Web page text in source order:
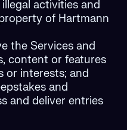
activities and
of Hartmann
the Services and
content or features
or interests; and
and
and deliver entries